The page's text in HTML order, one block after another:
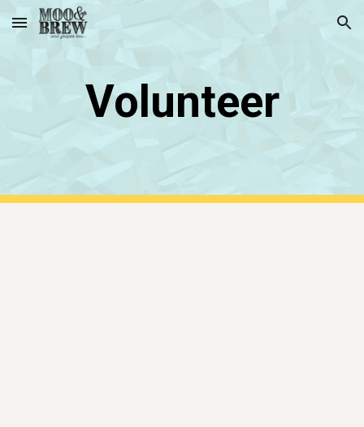
Skip to main content Skip to navigation
Volunteer